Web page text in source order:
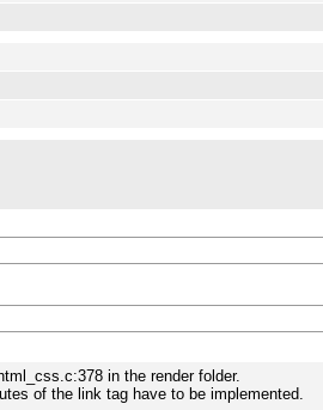
in the render folder.
of the link tag have to be implemented.